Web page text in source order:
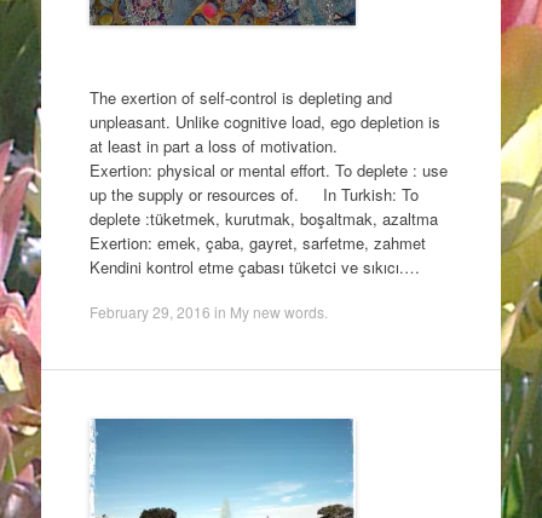
The exertion of self-control is depleting and
unpleasant. Unlike cognitive load, ego depletion is
at least in part a loss of motivation.
Exertion: physical or mental effort. To deplete : use
up the supply or resources of. In Turkish: To
deplete :tüketmek, kurutmak, boşaltmak, azaltma
Exertion: emek, çaba, gayret, sarfetme, zahmet
Kendini kontrol etme çabası tüketci ve sıkıcı.…
February 29, 2016 in My new words.